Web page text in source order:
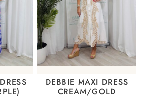
DEBBIE MAXI DRESS
CREAM/GOLD